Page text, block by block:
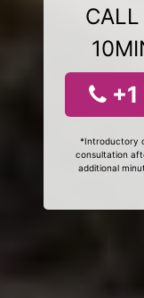
*Introductory
consultation
additional